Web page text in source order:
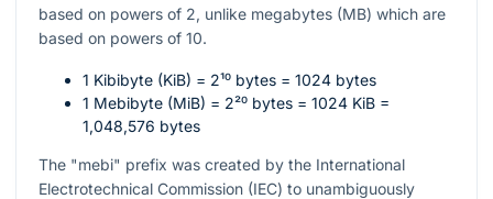
based on powers of 2, unlike megabytes (MB) which are
based on powers of 10.
1 Kibibyte (KiB) = 2¹⁰ bytes = 1024 bytes
1 Mebibyte (MiB) = 2²⁰ bytes = 1024 KiB =
1,048,576 bytes
The "mebi" prefix was created by the International
Electrotechnical Commission (IEC) to unambiguously